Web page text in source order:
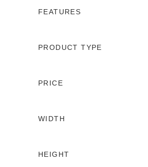
FEATURES
PRODUCT TYPE
PRICE
WIDTH
HEIGHT